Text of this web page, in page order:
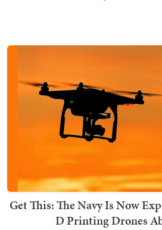
Get This: The Navy Is Now
D Printing Drones